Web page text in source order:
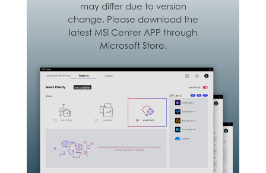
may differ due to version
change. Please download the
latest MSI Center APP through
Microsoft Store.